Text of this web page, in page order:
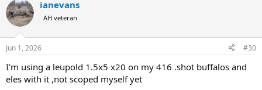
c
t
i
s
ianevans
AH veteran
Jun 1, 2026 #30
I'm using a leupold 1.5x5 x20 on my 416 .shot buffalos and
eles with it ,not scoped myself yet